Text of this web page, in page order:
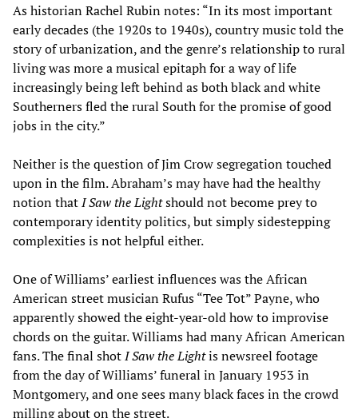
As historian Rachel Rubin notes: “In its most important
early decades (the 1920s to 1940s), country music told the
story of urbanization, and the genre’s relationship to rural
living was more a musical epitaph for a way of life
increasingly being left behind as both black and white
Southerners fled the rural South for the promise of good
jobs in the city.”
Neither is the question of Jim Crow segregation touched
upon in the film. Abraham’s may have had the healthy
notion thatI Saw the Lightshould not become prey to
contemporary identity politics, but simply sidestepping
complexities is not helpful either.
One of Williams’ earliest influences was the African
American street musician Rufus “Tee Tot” Payne, who
apparently showed the eight-year-old how to improvise
chords on the guitar. Williams had many African American
fans. The final shotI Saw the Lightis newsreel footage
from the day of Williams’ funeral in January 1953 in
Montgomery, and one sees many black faces in the crowd
milling about on the street.